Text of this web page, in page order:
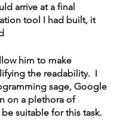
arrive at a final
tool I had built, it
him to make
the readability.  I
sage, Google
on a plethora of
suitable for this task.